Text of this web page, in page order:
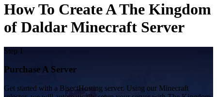
How To Create A The Kingdom
of Daldar Minecraft Server
Step 1
Purchase A Server
Get started with a BisectHosting server. Using our Minecraft